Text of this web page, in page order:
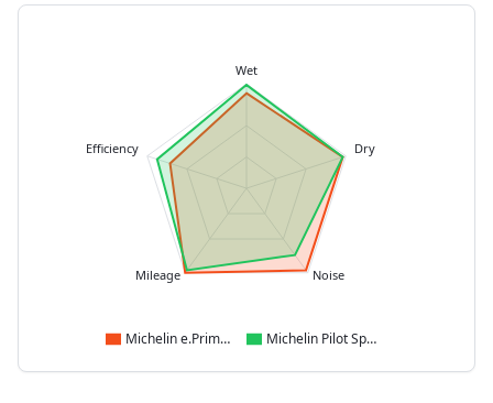
Wet
Dry
Noise
Mileage
Efficiency
Michelin e.Primacy Michelin Pilot Sport 4 SUV